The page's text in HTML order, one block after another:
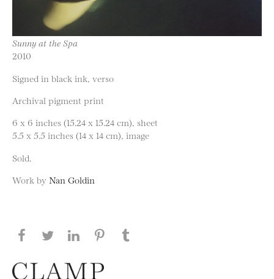
Sunny at the Spa
2010
Signed in black ink, verso
Archival pigment print
6 x 6 inches (15.24 x 15.24 cm), sheet
5.5 x 5.5 inches (14 x 14 cm), image
Sold.
Work by Nan Goldin
Share this page on Facebook
Share this page on Twitter
Share this page on LinkedIN
Share this page on Pinterest